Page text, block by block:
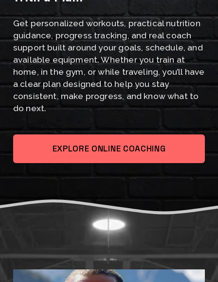
I
S
C
O
M
I
G
A
U
U
1
Get personalized workouts, practical nutrition
guidance, progress tracking, and real coach
support built around your goals, schedule, and
available equipment. Whether you train at
home, in the gym, or while traveling, you’ll have
a clear plan designed to help you stay
consistent, make progress, and know what to
do next.
EXPLORE ONLINE COACHING